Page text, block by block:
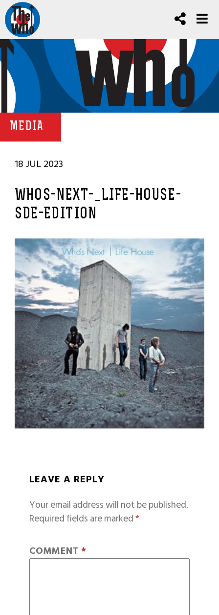
MEDIA
18 JUL 2023
WHOS-NEXT-_LIFE-HOUSE-
SDE-EDITION
LEAVE A REPLY
Your email address will not be published.
Required fields are marked*
COMMENT *